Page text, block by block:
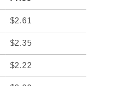
$2.61
$2.35
$2.22